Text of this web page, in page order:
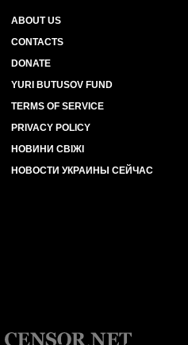
ABOUT US
CONTACTS
DONATE
YURI BUTUSOV FUND
TERMS OF SERVICE
PRIVACY POLICY
НОВИНИ СВІЖІ
НОВОСТИ УКРАИНЫ СЕЙЧАС